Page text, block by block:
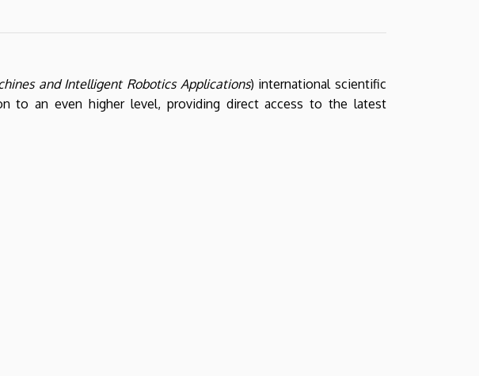
and Intelligent Robotics Applications) international scientific
to an even higher level, providing direct access to the latest